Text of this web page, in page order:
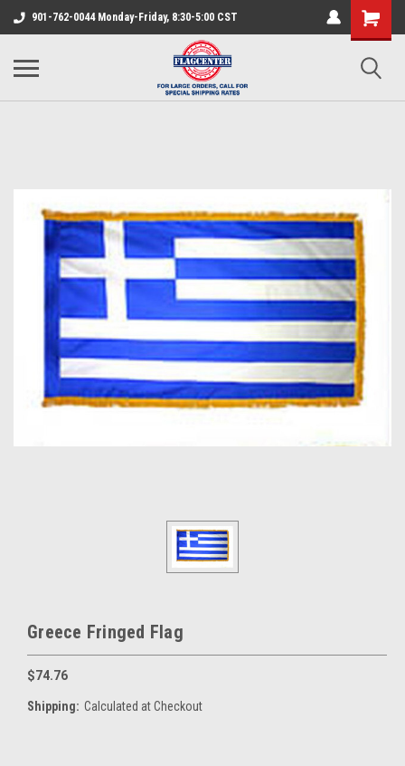
901-762-0044 Monday-Friday, 8:30-5:00 CST
Greece Fringed Flag
$74.76
Shipping: Calculated at Checkout